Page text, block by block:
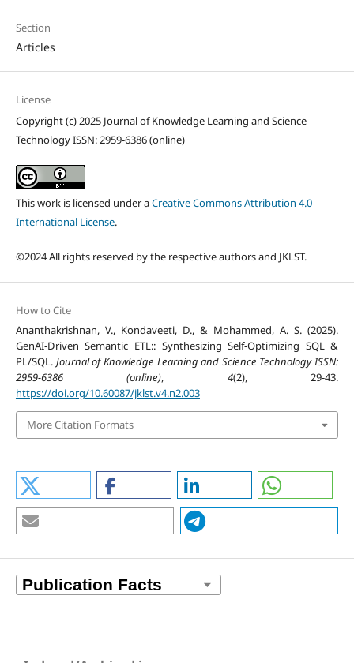
Section
Articles
License
Copyright (c) 2025 Journal of Knowledge Learning and Science
Technology ISSN: 2959-6386 (online)
This work is licensed under aCreative Commons Attribution 4.0
International License.
©2024 All rights reserved by the respective authors and JKLST.
How to Cite
Ananthakrishnan, V., Kondaveeti, D., & Mohammed, A. S. (2025).
GenAI-Driven Semantic ETL:: Synthesizing Self-Optimizing SQL &
PL/SQL. Journal of Knowledge Learning and Science Technology ISSN:
2959-6386 (online), 4(2), 29-43.
https://doi.org/10.60087/jklst.v4.n2.003
More Citation Formats